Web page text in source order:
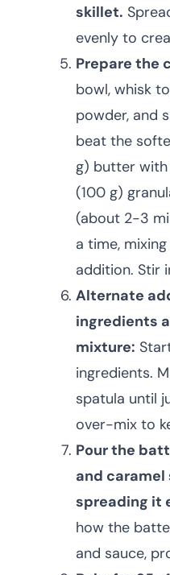
skillet.
evenly to
Prepare the
bowl, whisk
powder, and
beat the
g) butter with
(100 g)
(about 2-3
a time,
addition. Stir
Alternate
ingredients
mixture:
ingredients.
spatula until
over-mix to
Pour the
and
spreading it
how the
and sauce,